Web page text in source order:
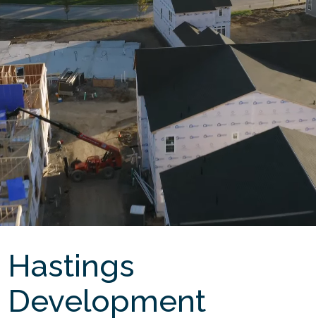
Hastings
Development